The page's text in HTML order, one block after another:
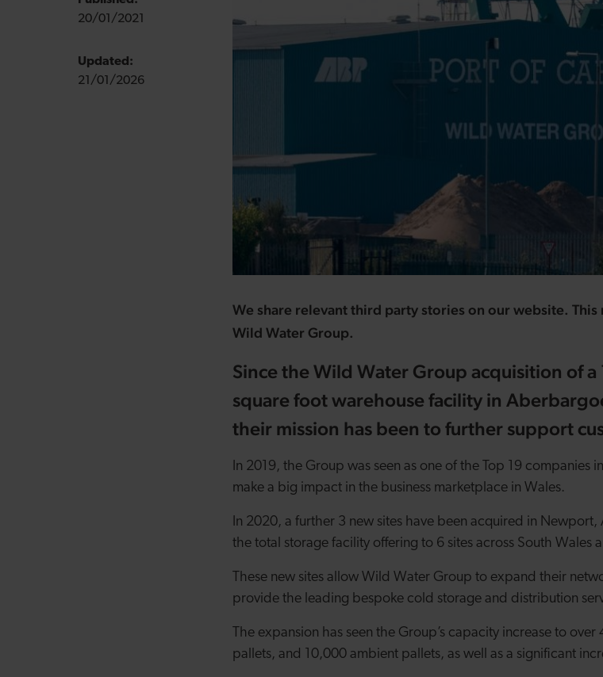
20/01/2021
Updated:
21/01/2026
We share relevant third party stories on our website.
Wild Water Group.
Since the Wild Water Group acquisition of
square foot warehouse facility in
their mission has been to further support
In 2019, the Group was seen as one of the Top 19 companies
make a big impact in the business marketplace in Wales.
In 2020, a further 3 new sites have been acquired in
the total storage facility offering to 6 sites across South Wales
These new sites allow Wild Water Group to expand their
provide the leading bespoke cold storage and distribution
The expansion has seen the Group’s capacity increase to
pallets, and 10,000 ambient pallets, as well as a significant